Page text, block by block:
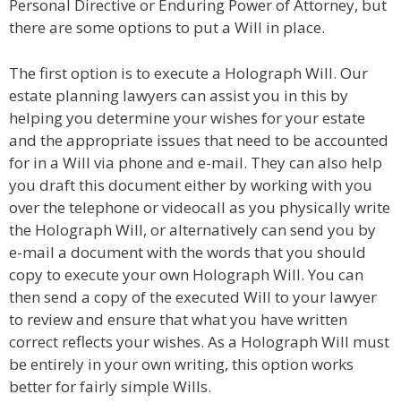
Personal Directive or Enduring Power of Attorney, but
there are some options to put a Will in place.
The first option is to execute a Holograph Will. Our
estate planning lawyers can assist you in this by
helping you determine your wishes for your estate
and the appropriate issues that need to be accounted
for in a Will via phone and e-mail. They can also help
you draft this document either by working with you
over the telephone or videocall as you physically write
the Holograph Will, or alternatively can send you by
e-mail a document with the words that you should
copy to execute your own Holograph Will. You can
then send a copy of the executed Will to your lawyer
to review and ensure that what you have written
correct reflects your wishes. As a Holograph Will must
be entirely in your own writing, this option works
better for fairly simple Wills.